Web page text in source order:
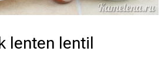
lenten lentil